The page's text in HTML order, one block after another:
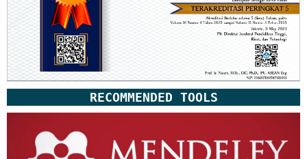
RECOMMENDED TOOLS